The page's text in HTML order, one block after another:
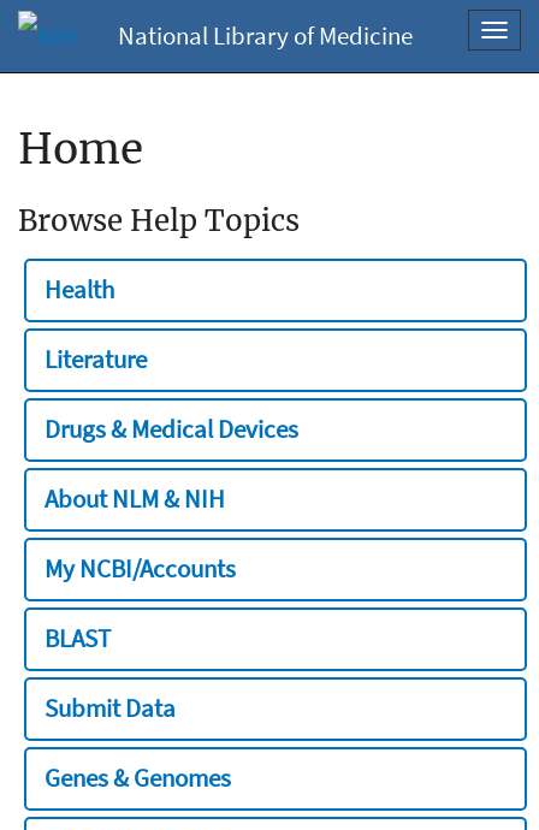
National Library of Medicine
Home
Browse Help Topics
Health
Literature
Drugs & Medical Devices
About NLM & NIH
My NCBI/Accounts
BLAST
Submit Data
Genes & Genomes